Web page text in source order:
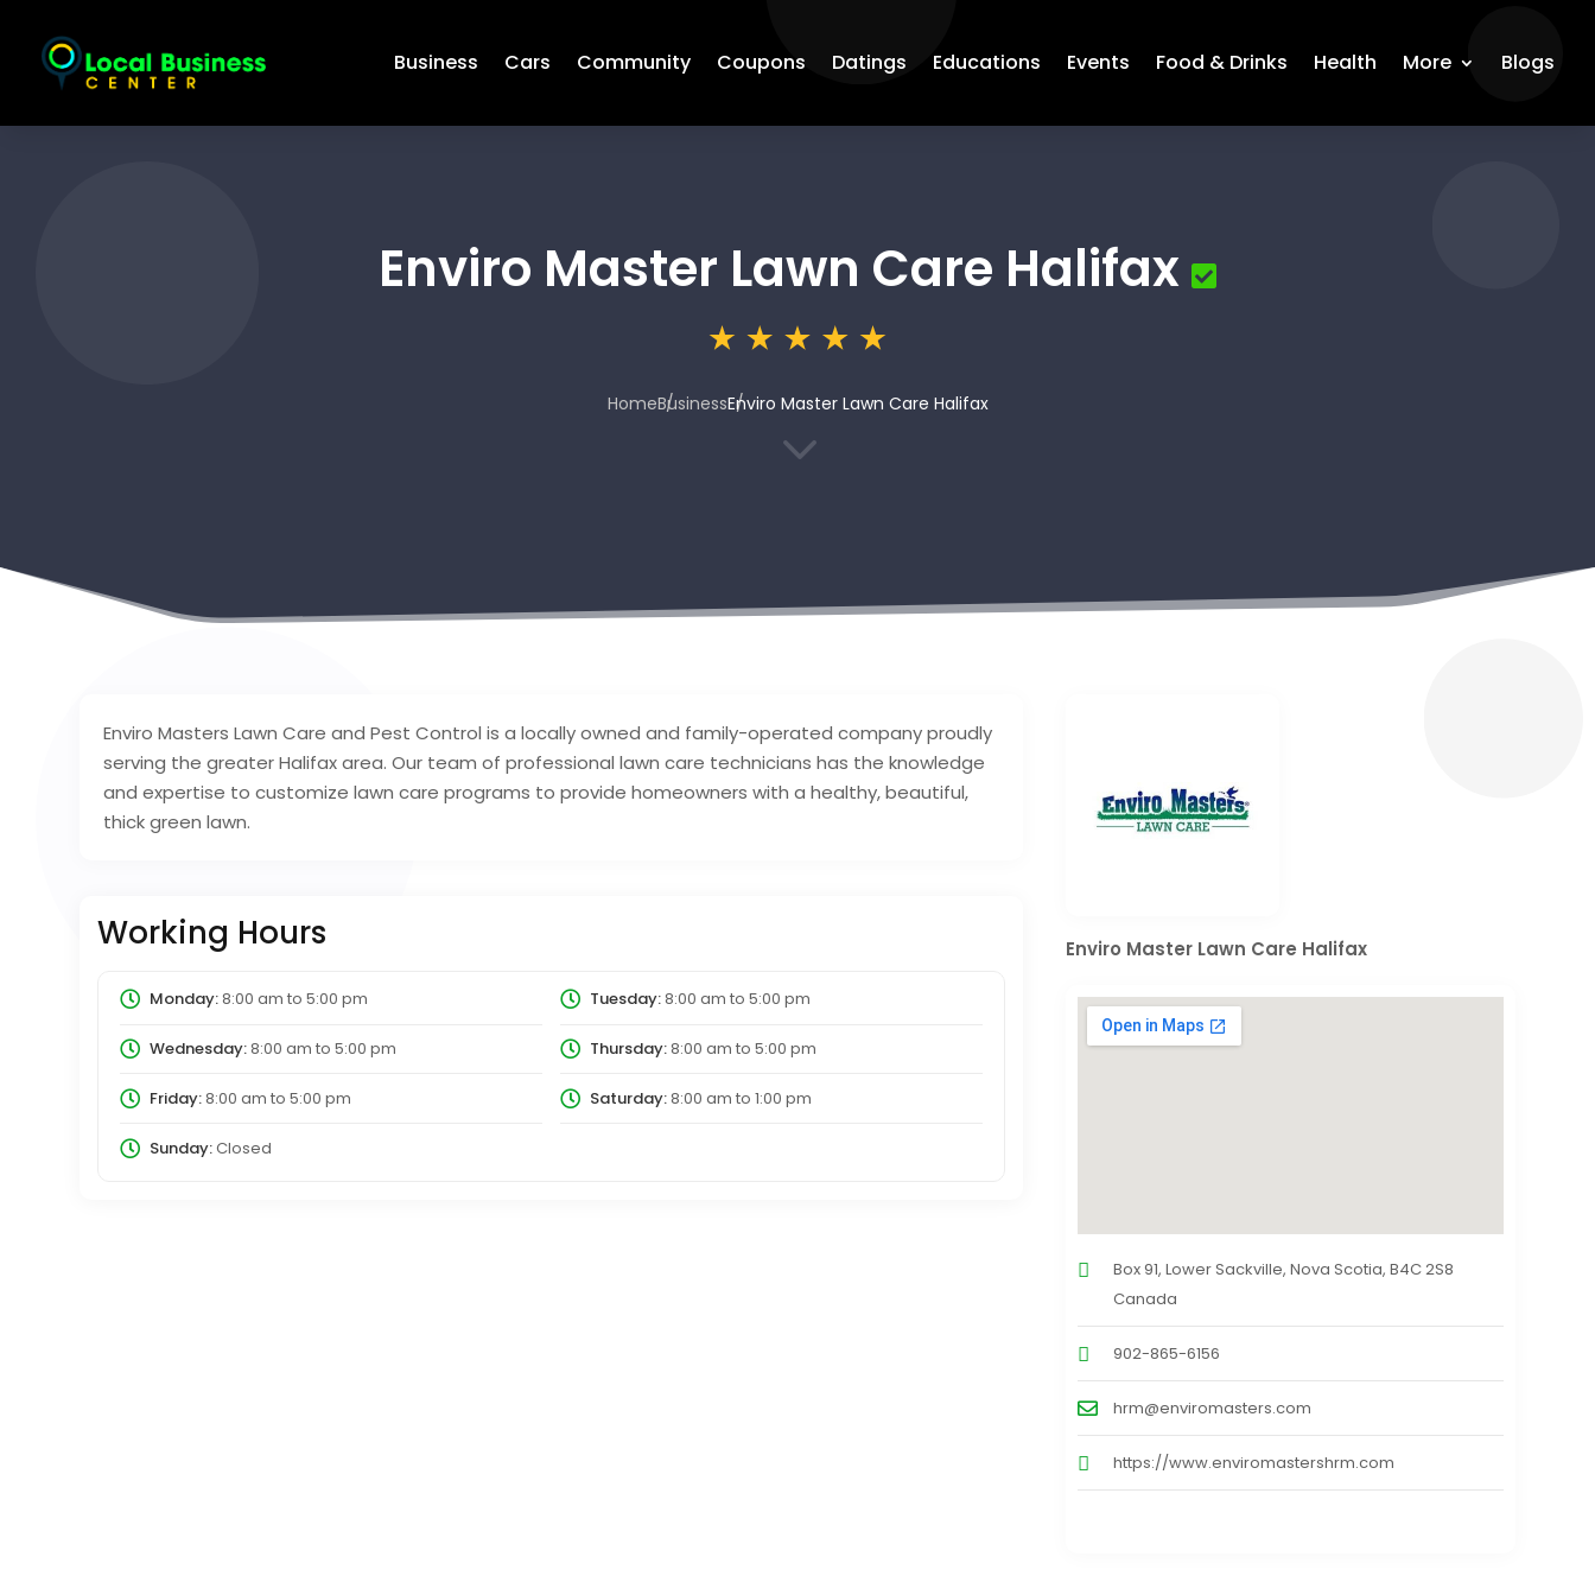
Business Cars Community Coupons Datings Educations Events Food & Drinks Health More Blogs
Enviro Master Lawn Care Halifax
HomeBusinessEnviro Master Lawn Care Halifax
3
Enviro Masters Lawn Care and Pest Control is a locally owned and family-operated company proudly
serving the greater Halifax area. Our team of professional lawn care technicians has the knowledge
and expertise to customize lawn care programs to provide homeowners with a healthy, beautiful,
thick green lawn.
Working Hours
Monday:8:00 am to 5:00 pm Tuesday:8:00 am to 5:00 pm
Wednesday:8:00 am to 5:00 pm Thursday:8:00 am to 5:00 pm
Friday:8:00 am to 5:00 pm Saturday:8:00 am to 1:00 pm
Sunday:Closed
Enviro Master Lawn Care Halifax
Box 91, Lower Sackville, Nova Scotia, B4C 2S8
Canada
902-865-6156
hrm@enviromasters.com
https://www.enviromastershrm.com